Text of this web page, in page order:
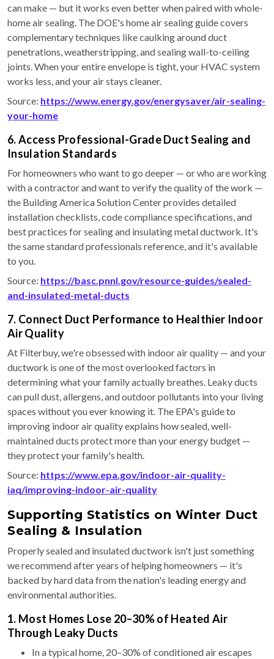
can make — but it works even better when paired with whole-
home air sealing. The DOE's home air sealing guide covers
complementary techniques like caulking around duct
penetrations, weatherstripping, and sealing wall-to-ceiling
joints. When your entire envelope is tight, your HVAC system
works less, and your air stays cleaner.
Source: https://www.energy.gov/energysaver/air-sealing-
your-home
6. Access Professional-Grade Duct Sealing and
Insulation Standards
For homeowners who want to go deeper — or who are working
with a contractor and want to verify the quality of the work —
the Building America Solution Center provides detailed
installation checklists, code compliance specifications, and
best practices for sealing and insulating metal ductwork. It's
the same standard professionals reference, and it's available
to you.
Source: https://basc.pnnl.gov/resource-guides/sealed-
and-insulated-metal-ducts
7. Connect Duct Performance to Healthier Indoor
Air Quality
At Filterbuy, we're obsessed with indoor air quality — and your
ductwork is one of the most overlooked factors in
determining what your family actually breathes. Leaky ducts
can pull dust, allergens, and outdoor pollutants into your living
spaces without you ever knowing it. The EPA's guide to
improving indoor air quality explains how sealed, well-
maintained ducts protect more than your energy budget —
they protect your family's health.
Source: https://www.epa.gov/indoor-air-quality-
iaq/improving-indoor-air-quality
Supporting Statistics on Winter Duct
Sealing & Insulation
Properly sealed and insulated ductwork isn't just something
we recommend after years of helping homeowners — it's
backed by hard data from the nation's leading energy and
environmental authorities.
1. Most Homes Lose 20–30% of Heated Air
Through Leaky Ducts
In a typical home, 20–30% of conditioned air escapes